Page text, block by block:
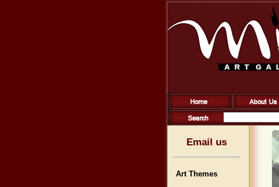
Email us
Art Themes